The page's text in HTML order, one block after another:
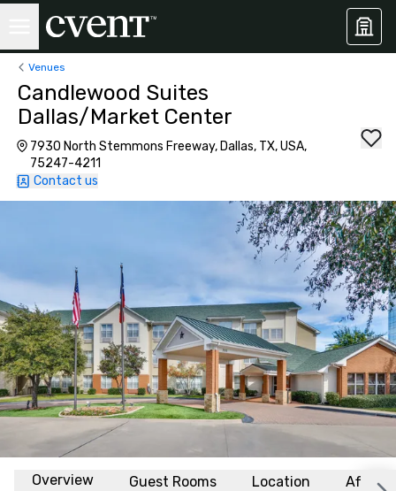
Venues
Candlewood Suites
Dallas/Market Center
7930 North Stemmons Freeway, Dallas, TX, USA,
75247-4211
Contact us
Overview Guest Rooms Location